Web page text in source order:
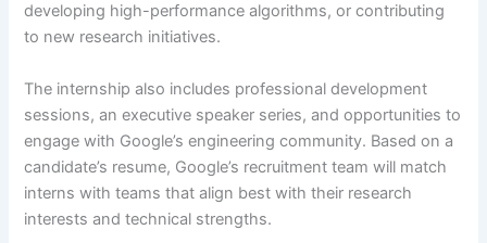
developing high-performance algorithms, or contributing
to new research initiatives.
The internship also includes professional development
sessions, an executive speaker series, and opportunities to
engage with Google’s engineering community. Based on a
candidate’s resume, Google’s recruitment team will match
interns with teams that align best with their research
interests and technical strengths.